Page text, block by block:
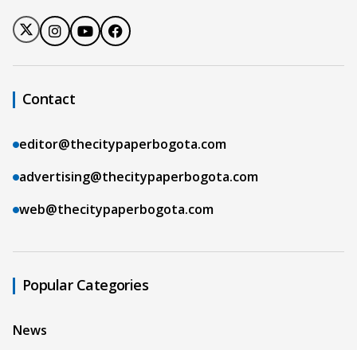
Contact
editor@thecitypaperbogota.com
advertising@thecitypaperbogota.com
web@thecitypaperbogota.com
Popular Categories
News